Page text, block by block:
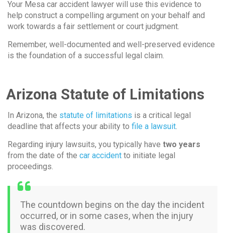
Your Mesa car accident lawyer will use this evidence to
help construct a compelling argument on your behalf and
work towards a fair settlement or court judgment.
Remember, well-documented and well-preserved evidence
is the foundation of a successful legal claim.
Arizona Statute of Limitations
In Arizona, the statute of limitations is a critical legal
deadline that affects your ability to file a lawsuit.
Regarding injury lawsuits, you typically have two years
from the date of the car accident to initiate legal
proceedings.
The countdown begins on the day the incident
occurred, or in some cases, when the injury
was discovered.